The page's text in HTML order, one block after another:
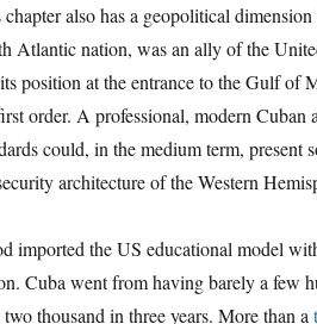
also has a geopolitical
Atlantic nation, was an ally of the
position at the entrance to the Gulf of
order. A professional, modern
could, in the medium term, present
architecture of the Western
imported the US educational model
Cuba went from having barely a few
two thousand in three years. More than a